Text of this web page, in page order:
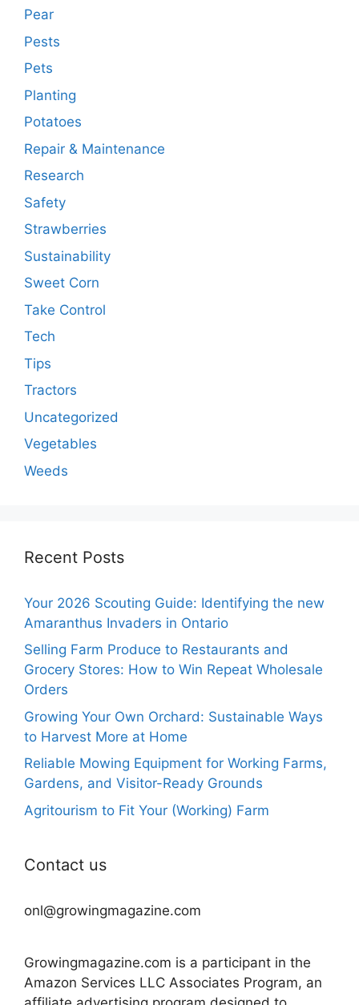
Pear
Pests
Pets
Planting
Potatoes
Repair & Maintenance
Research
Safety
Strawberries
Sustainability
Sweet Corn
Take Control
Tech
Tips
Tractors
Uncategorized
Vegetables
Weeds
Recent Posts
Your 2026 Scouting Guide: Identifying the new
Amaranthus Invaders in Ontario
Selling Farm Produce to Restaurants and
Grocery Stores: How to Win Repeat Wholesale
Orders
Growing Your Own Orchard: Sustainable Ways
to Harvest More at Home
Reliable Mowing Equipment for Working Farms,
Gardens, and Visitor-Ready Grounds
Agritourism to Fit Your (Working) Farm
Contact us
onl@growingmagazine.com
Growingmagazine.com is a participant in the
Amazon Services LLC Associates Program, an